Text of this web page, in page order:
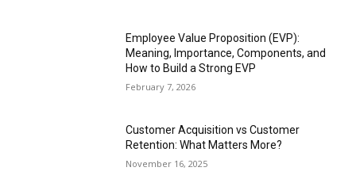
Employee Value Proposition (EVP):
Meaning, Importance, Components, and
How to Build a Strong EVP
February 7, 2026
Customer Acquisition vs Customer
Retention: What Matters More?
November 16, 2025